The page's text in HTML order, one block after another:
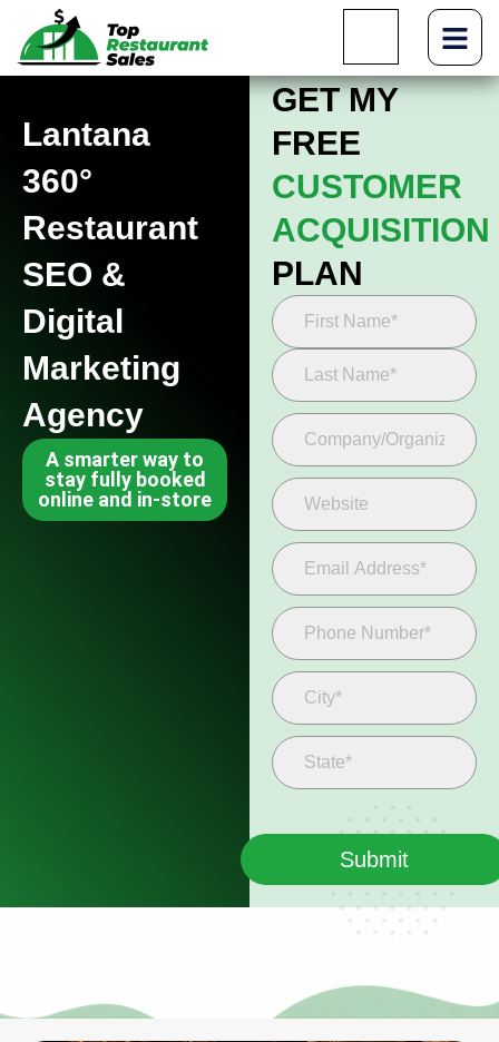
Lantana
360°
Restaurant
SEO &
Digital
Marketing
Agency
A smarter way to
stay fully booked
online and in-store
GET MY
FREE
CUSTOMER
ACQUISITION
PLAN